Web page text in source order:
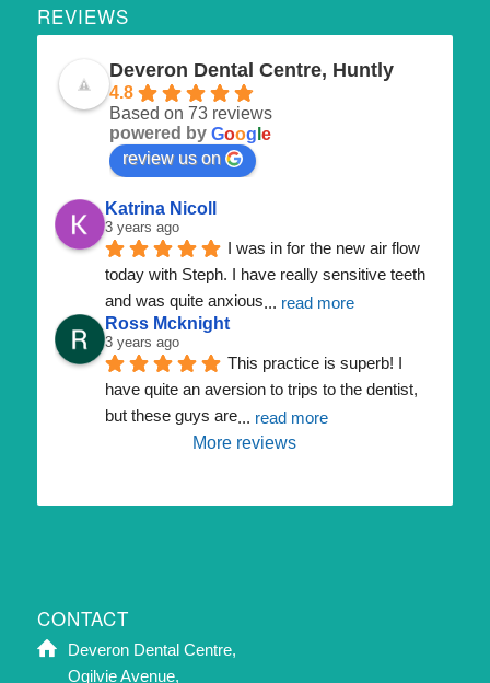
REVIEWS
Deveron Dental Centre, Huntly
4.8
Based on 73 reviews
powered by Goog e
review us on
Katrina Nicoll
3 years ago
I was in for the new air flow
today with Steph. I have really sensitive teeth
and was quite anxious
read more
Ross Mcknight
3 years ago
This practice is superb! I
have quite an aversion to trips to the dentist,
but these guys are... read more
More reviews
CONTACT
Deveron Dental Centre,
Ogilvie Avenue,